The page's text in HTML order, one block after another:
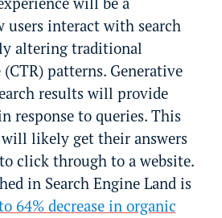
interact with search
altering traditional
patterns. Generative
results will provide
response to queries. This
will likely get their answers
click through to a website.
in Search Engine Land is
64% decrease in organic